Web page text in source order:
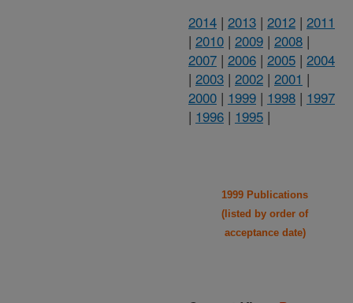
2014 | 2013 | 2012 | 2011
| 2010 | 2009 | 2008 |
2007 | 2006 | 2005 | 2004
| 2003 | 2002 | 2001 |
2000 | 1999 | 1998 | 1997
| 1996 | 1995 |
1999 Publications
(listed by order of
acceptance date)